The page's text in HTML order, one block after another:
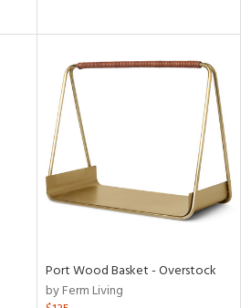
Port Wood Basket - Overstock
by Ferm Living